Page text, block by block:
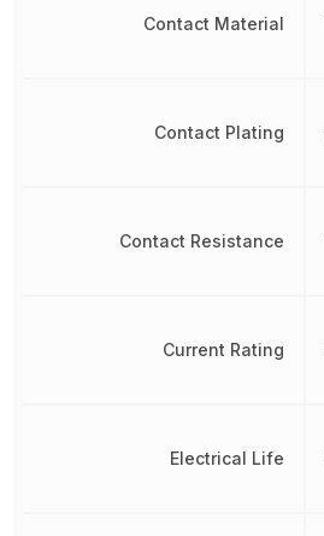
Contact Material
Contact Plating
Contact Resistance
Current Rating
Electrical Life